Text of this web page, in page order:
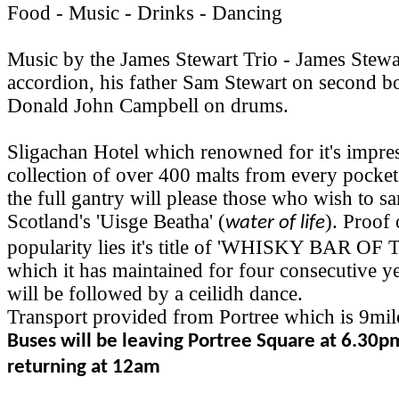
Food - Music - Drinks - Dancing
Music by the James Stewart Trio - James
accordion, his father Sam Stewart on second
Donald John Campbell on drums.
Sligachan Hotel which renowned for it's
collection of over 400 malts from every
the full gantry will please those who wish to
Scotland's 'Uisge Beatha' (water of life). Proof
popularity lies it's title of 'WHISKY BAR OF
which it has maintained for four consecutive
will be followed by a ceilidh dance.
Transport provided from Portree which is
Buses will be leaving Portree Square at
returning at 12am